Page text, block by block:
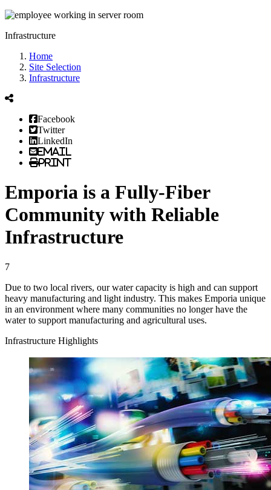
Infrastructure
Home
Site Selection
Infrastructure
Facebook
Twitter
LinkedIn
Email
Print
Emporia is a Fully-Fiber
Community with Reliable
Infrastructure
7
Due to two local rivers, our water capacity is high and can support
heavy manufacturing and light industry. This makes Emporia unique
in an environment where many communities no longer have the
water to support manufacturing and agricultural uses.
Infrastructure Highlights